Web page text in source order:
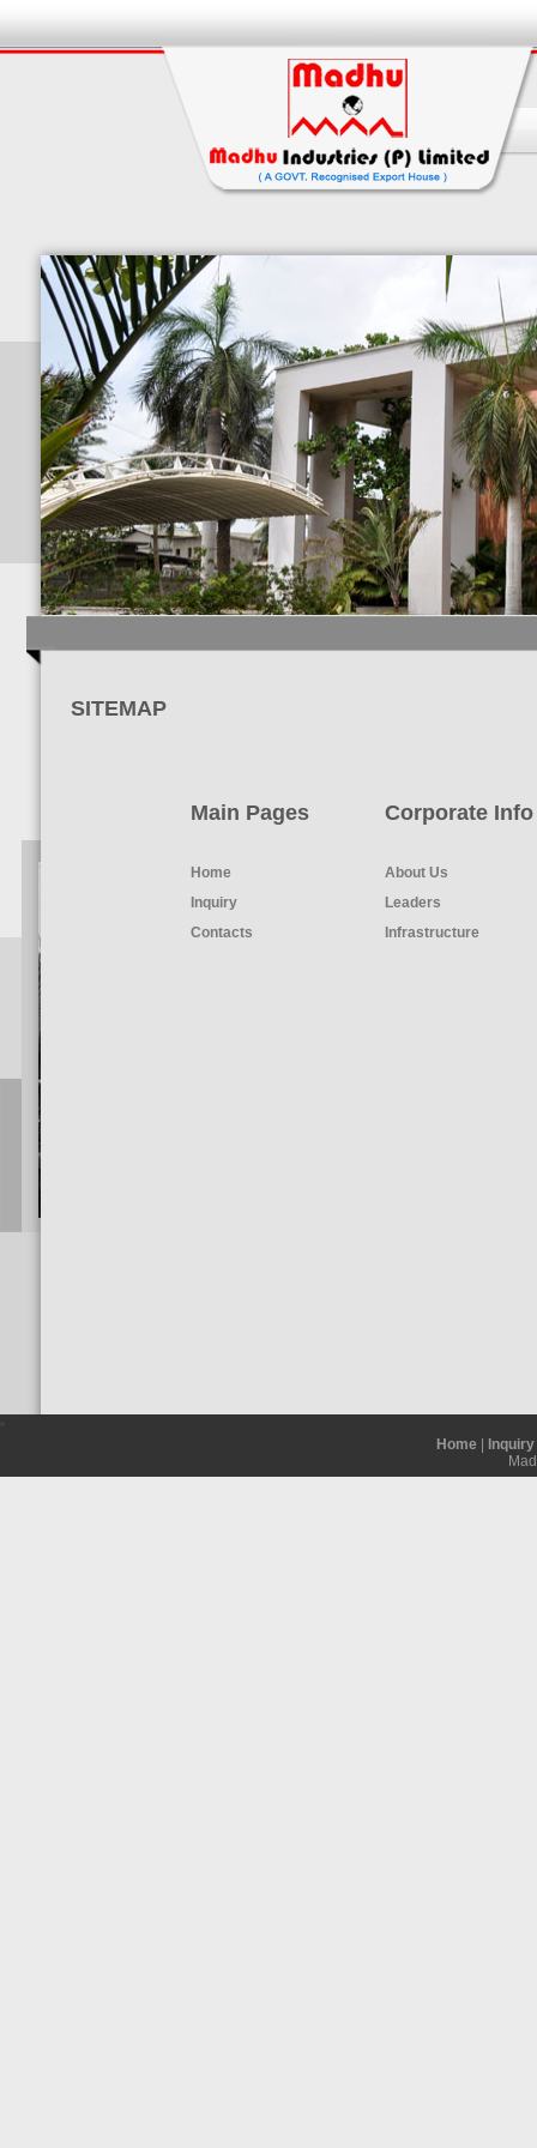
SITEMAP
Main Pages
Home
Inquiry
Contacts
Corporate Info
About Us
Leaders
Infrastructure
Home Inquiry